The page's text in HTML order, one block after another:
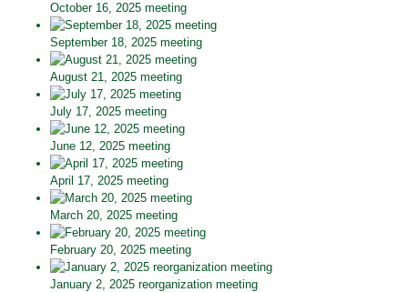
October 16, 2025 meeting
September 18, 2025 meeting
August 21, 2025 meeting
July 17, 2025 meeting
June 12, 2025 meeting
April 17, 2025 meeting
March 20, 2025 meeting
February 20, 2025 meeting
January 2, 2025 reorganization meeting